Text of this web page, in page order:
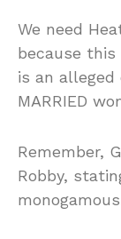
We need
because
is an alleged
MARRIED
Remember,
Robby,